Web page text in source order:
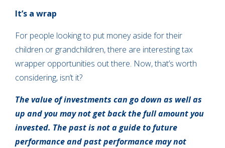
It’s a wrap
For people looking to put money aside for their
children or grandchildren, there are interesting tax
wrapper opportunities out there. Now, that’s worth
considering, isn’t it?
The value of investments can go down as well as
up and you may not get back the full amount you
invested. The past is not a guide to future
performance and past performance may not